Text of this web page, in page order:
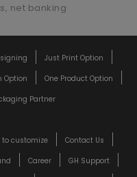
net banking
Just Print Option
Option
One Product Option
Partner
to customize
Contact Us
Career
GH Support